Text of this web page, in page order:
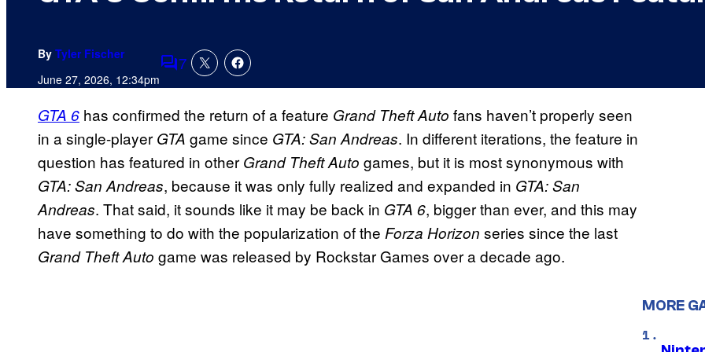
By Tyler Fischer
June 27, 2026, 12:34pmComments
7
GTA 6 has confirmed the return of a feature Grand Theft Auto fans haven’t properly seen
in a single-player GTA game since GTA: San Andreas. In different iterations, the feature in
question has featured in other Grand Theft Auto games, but it is most synonymous with
GTA: San Andreas, because it was only fully realized and expanded in GTA: San
Andreas. That said, it sounds like it may be back in GTA 6, bigger than ever, and this may
have something to do with the popularization of the Forza Horizon series since the last
Grand Theft Auto game was released by Rockstar Games over a decade ago.
MORE